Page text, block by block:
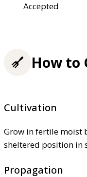
Accepted
How to
Cultivation
Grow in fertile moist
sheltered position in
Propagation